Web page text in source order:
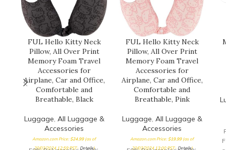
FUL Hello Kitty Neck
Pillow, All Over Print
Memory Foam Travel
Accessories for
Airplane, Car and Office,
Comfortable and
Breathable, Black
Luggage, All Luggage &
Accessories
Amazon.com Price:$24.99(as of
20/03/2024 12:59 PST- Details)
FUL Hello Kitty Neck
Pillow, All Over Print
Memory Foam Travel
Accessories for
Airplane, Car and Office,
Comfortable and
Breathable, Pink
Luggage, All Luggage &
Accessories
Amazon.com Price:$19.99(as of
20/03/2024 13:00 PST- Details)